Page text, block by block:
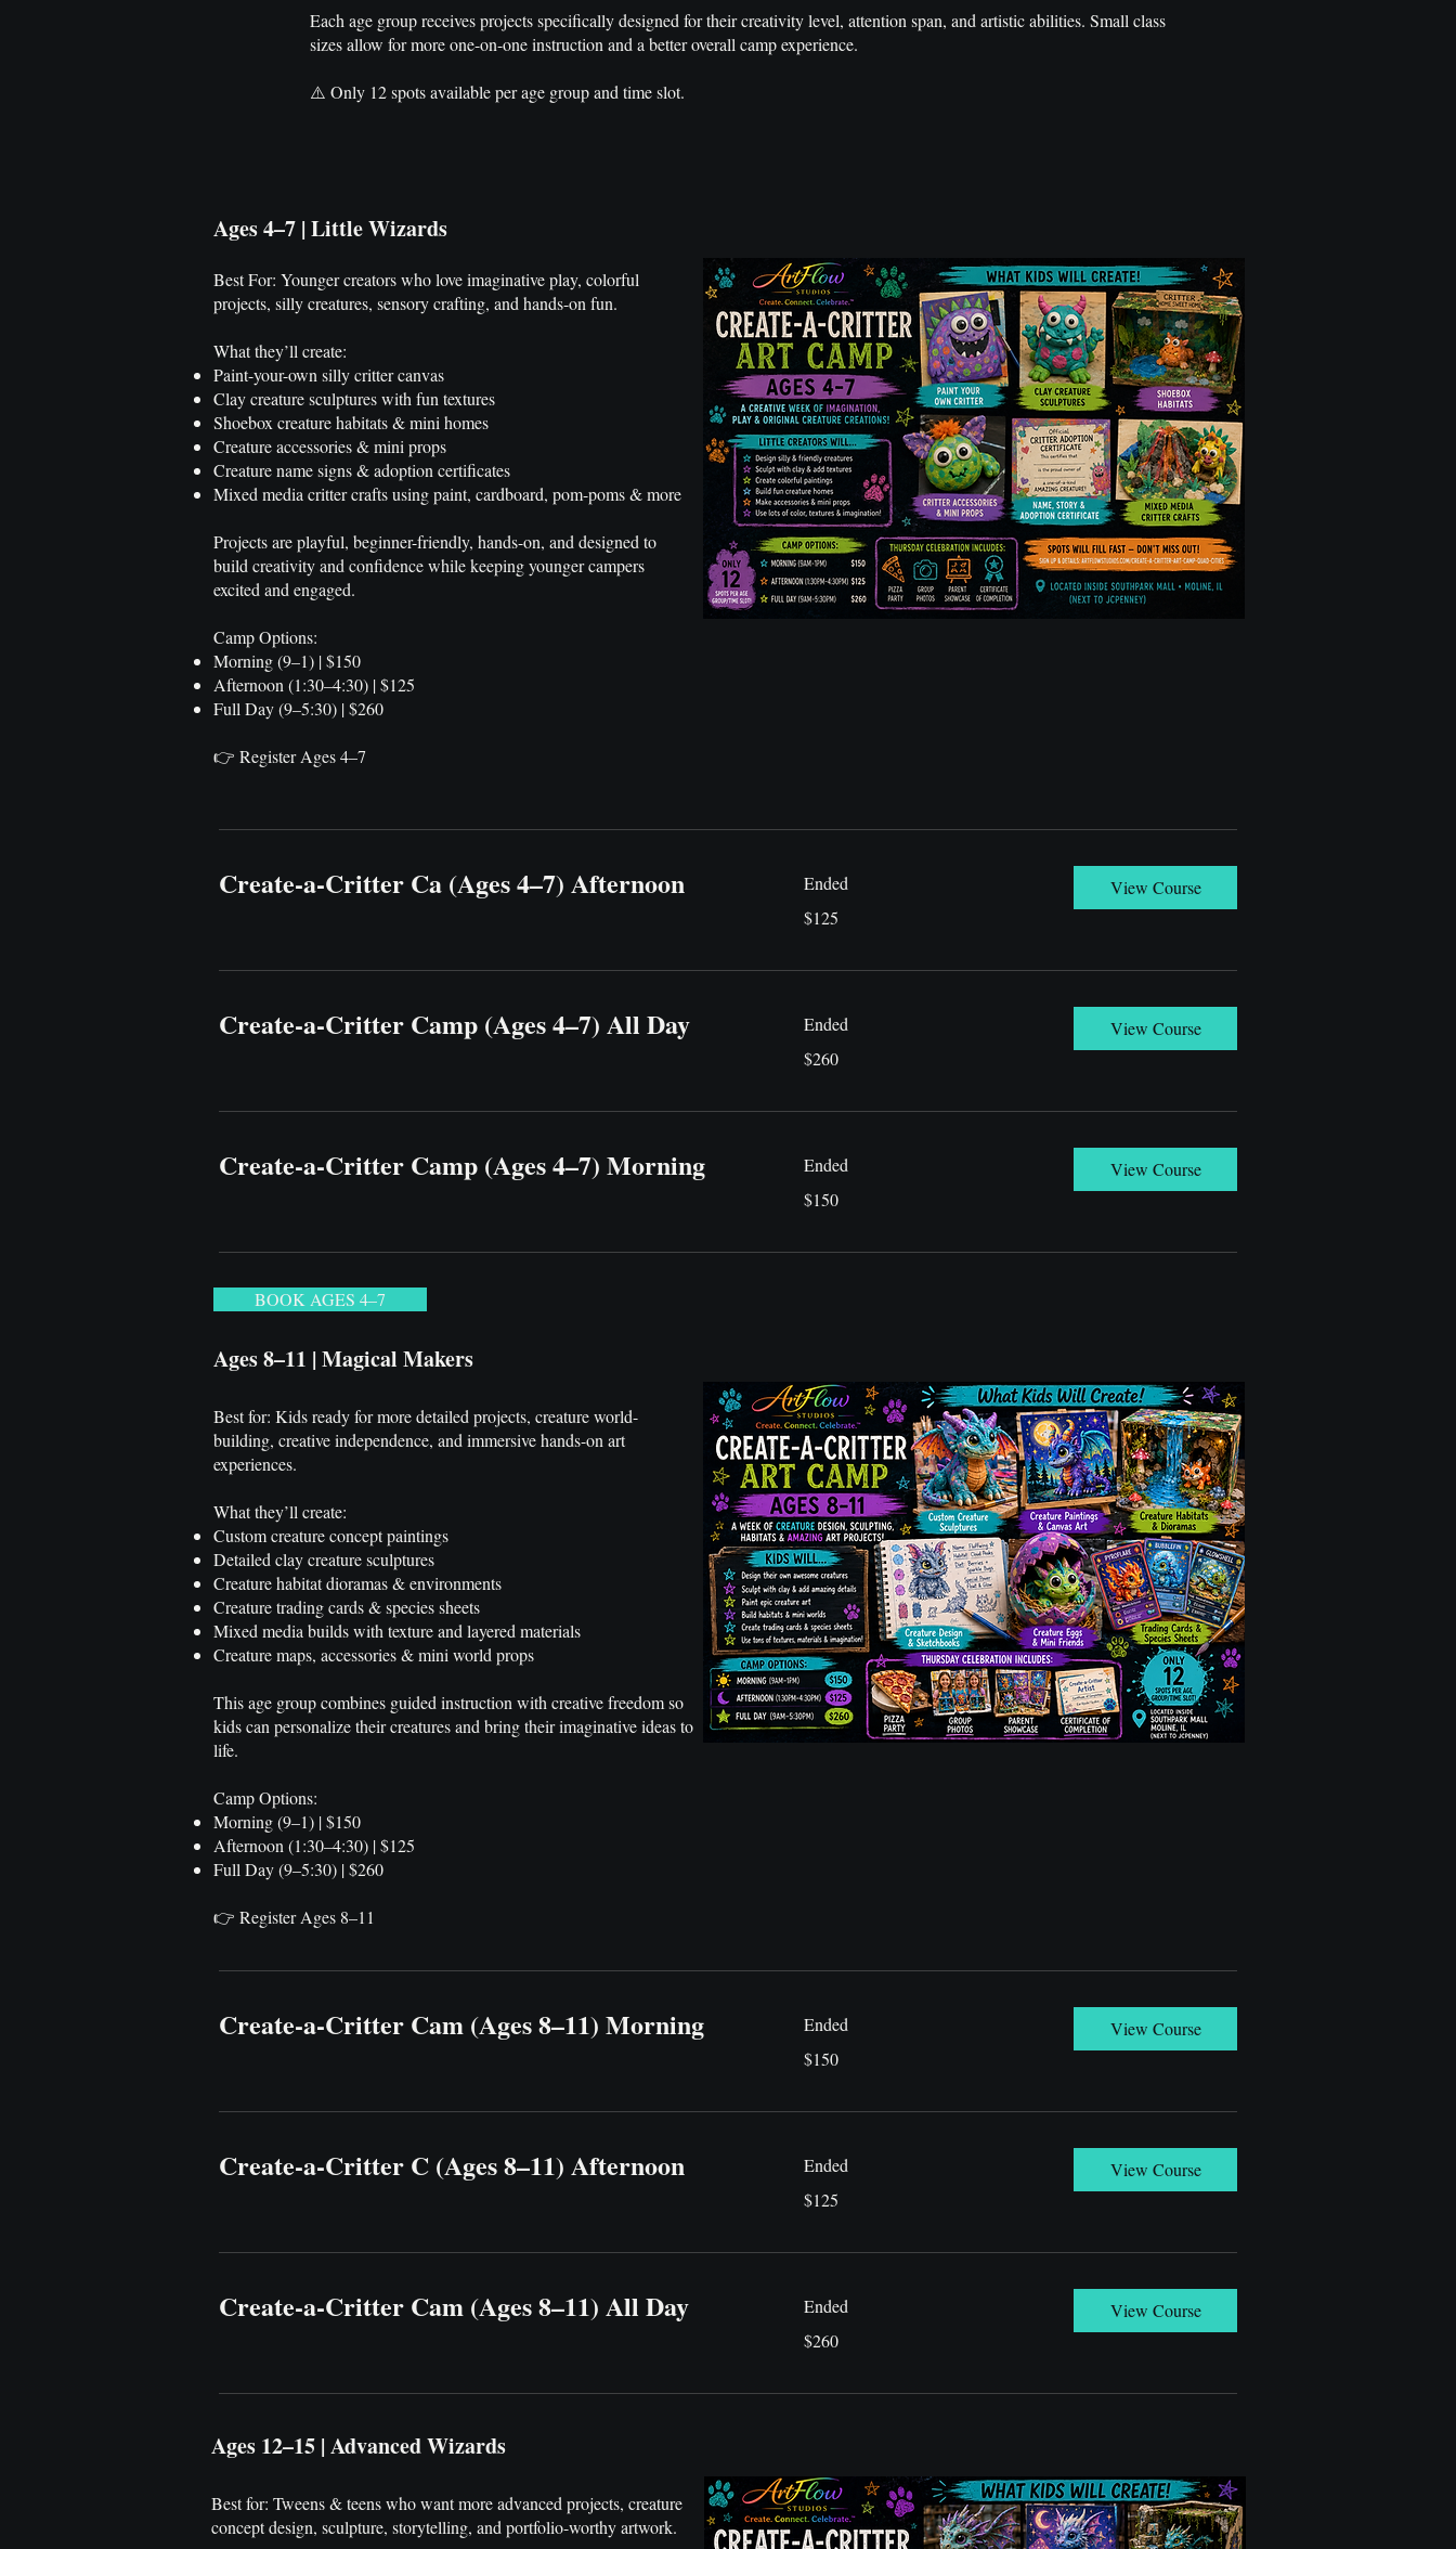
Each age group receives projects specifically designed for their creativity level, attention span, and artistic abilities. Small class
sizes allow for more one-on-one instruction and a better overall camp experience.
⚠️ Only 12 spots available per age group and time slot.
Ages 4–7 | Little Wizards
Best For: Younger creators who love imaginative play, colorful
projects, silly creatures, sensory crafting, and hands-on fun.
What they’ll create:
Paint-your-own silly critter canvas
Clay creature sculptures with fun textures
Shoebox creature habitats & mini homes
Creature accessories & mini props
Creature name signs & adoption certificates
Mixed media critter crafts using paint, cardboard, pom-poms & more
Projects are playful, beginner-friendly, hands-on, and designed to
build creativity and confidence while keeping younger campers
excited and engaged.
Camp Options:
Morning (9–1) | $150
Afternoon (1:30–4:30) | $125
Full Day (9–5:30) | $260
👉 Register Ages 4–7
Create-a-Critter Ca (Ages 4–7) Afternoon Ended
US
$125
View Course
Create-a-Critter Camp (Ages 4–7) All Day Ended
US
$260
View Course
Create-a-Critter Camp (Ages 4–7) Morning Ended
US
$150
View Course
BOOK AGES 4–7
Ages 8–11 | Magical Makers
Best for: Kids ready for more detailed projects, creature world-
building, creative independence, and immersive hands-on art
experiences.
What they’ll create:
Custom creature concept paintings
Detailed clay creature sculptures
Creature habitat dioramas & environments
Creature trading cards & species sheets
Mixed media builds with texture and layered materials
Creature maps, accessories & mini world props
This age group combines guided instruction with creative freedom so
kids can personalize their creatures and bring their imaginative ideas to
life.
Camp Options:
Morning (9–1) | $150
Afternoon (1:30–4:30) | $125
Full Day (9–5:30) | $260
👉 Register Ages 8–11
Create-a-Critter Cam (Ages 8–11) Morning Ended
US
$150
View Course
Create-a-Critter C (Ages 8–11) Afternoon Ended
US
$125
View Course
Create-a-Critter Cam (Ages 8–11) All Day Ended
US
$260
View Course
Ages 12–15 | Advanced Wizards
Best for: Tweens & teens who want more advanced projects, creature
concept design, sculpture, storytelling, and portfolio-worthy artwork.